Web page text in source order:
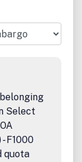
class,
the
by force of
terrains of
for
which to
production
an
Policy:All
undergone
and
Select
F1000
quota